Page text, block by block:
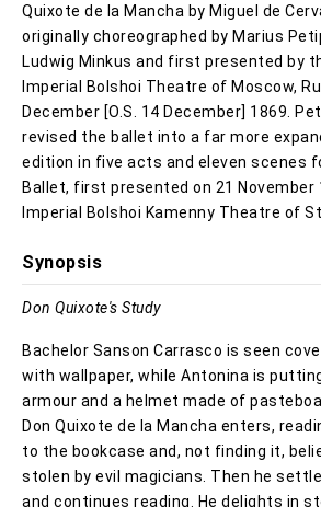
Quixote de la Mancha by Miguel de
originally choreographed by Marius
Ludwig Minkus and first presented by
Imperial Bolshoi Theatre of Moscow,
December [O.S. 14 December] 1869.
revised the ballet into a far more
edition in five acts and eleven scenes
Ballet, first presented on 21 November
Imperial Bolshoi Kamenny Theatre of
Synopsis
Don Quixote's Study
Bachelor Sanson Carrasco is seen
with wallpaper, while Antonina is
armour and a helmet made of
Don Quixote de la Mancha enters,
to the bookcase and, not finding it,
stolen by evil magicians. Then he
and continues reading. He delights in